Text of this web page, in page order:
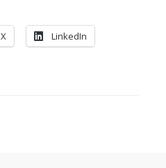
X LinkedIn